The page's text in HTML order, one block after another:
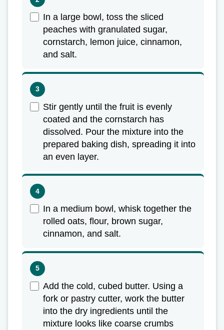
In a large bowl, toss the sliced
peaches with granulated sugar,
cornstarch, lemon juice, cinnamon,
and salt.
Stir gently until the fruit is evenly
coated and the cornstarch has
dissolved. Pour the mixture into the
prepared baking dish, spreading it into
an even layer.
In a medium bowl, whisk together the
rolled oats, flour, brown sugar,
cinnamon, and salt.
Add the cold, cubed butter. Using a
fork or pastry cutter, work the butter
into the dry ingredients until the
mixture looks like coarse crumbs